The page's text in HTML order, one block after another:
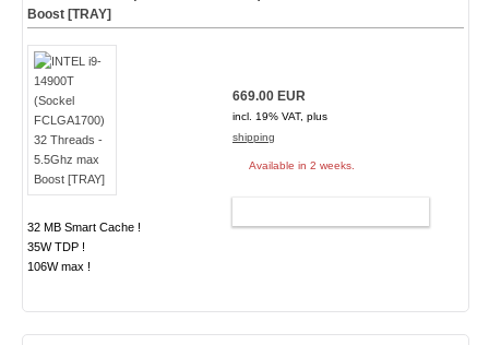
Boost [TRAY]
32 MB Smart Cache !
35W TDP !
106W max !
669.00 EUR
incl. 19% VAT, plus
shipping
Available in 2 weeks.